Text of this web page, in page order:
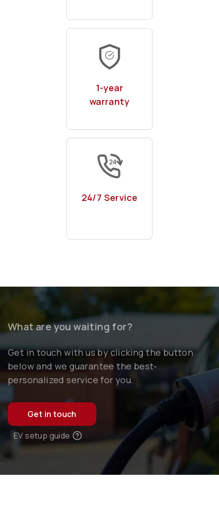
1-year
warranty
With remote & on-
site maintenance
24/7 Service
or even kazam app
What are you waiting for?
Get in touch with us by clicking the button
below and we guarantee the best-
personalized service for you.
Get in touch
EV setup guide